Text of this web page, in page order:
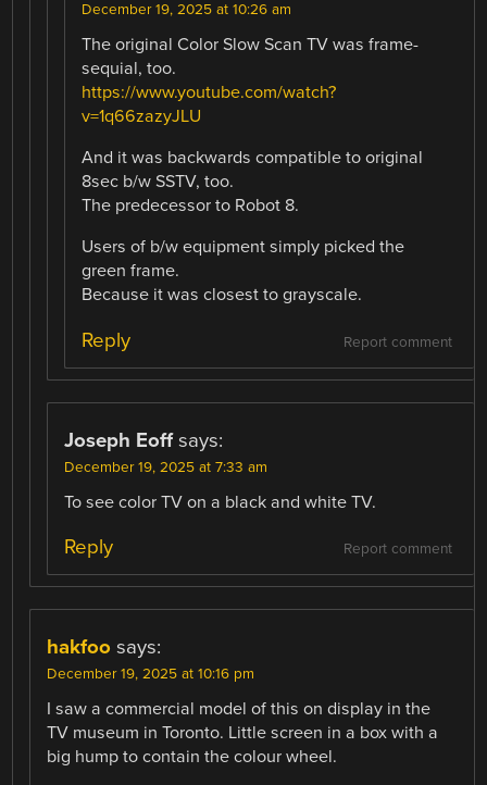
December 19, 2025 at 10:26 am
The original Color Slow Scan TV was frame-
sequial, too.
https://www.youtube.com/watch?
v=1q66zazyJLU
And it was backwards compatible to original
8sec b/w SSTV, too.
The predecessor to Robot 8.
Users of b/w equipment simply picked the
green frame.
Because it was closest to grayscale.
Report comment
Reply
Joseph Eoff says:
December 19, 2025 at 7:33 am
To see color TV on a black and white TV.
Report comment
Reply
hakfoo says:
December 19, 2025 at 10:16 pm
I saw a commercial model of this on display in the
TV museum in Toronto. Little screen in a box with a
big hump to contain the colour wheel.